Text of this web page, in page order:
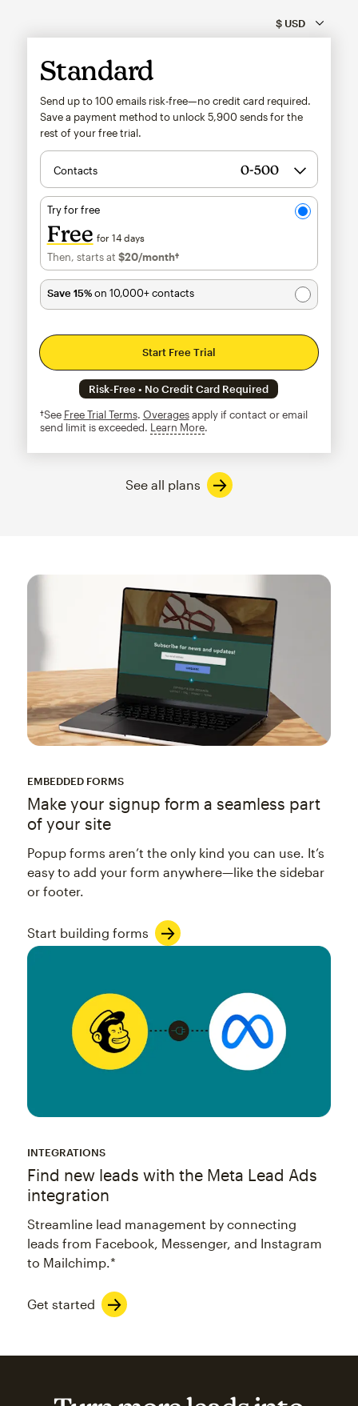
Standard
Send up to 100 emails risk-free—no credit card required.
Save a payment method to unlock5,900 sends for the
rest of your free trial.
Contacts
Try for free
Free for 14 days
Then, starts at $20/month†per month†
Save 15%on 10,000+ contacts
Start Free Trial
Risk-Free • No Credit Card Required
†See Free Trial Terms. Overagesapply if contact or email
send limit is exceeded. Learn Moretooltip
See all plans
EMBEDDED FORMS
Make your signup form a seamless part
of your site
Popup forms aren’t the only kind you can use. It’s
easy to add your form anywhere—like the sidebar
or footer.
Start building forms
INTEGRATIONS
Find new leads with the Meta Lead Ads
integration
Streamline lead management by connecting
leads from Facebook, Messenger, and Instagram
to Mailchimp.*
Get started